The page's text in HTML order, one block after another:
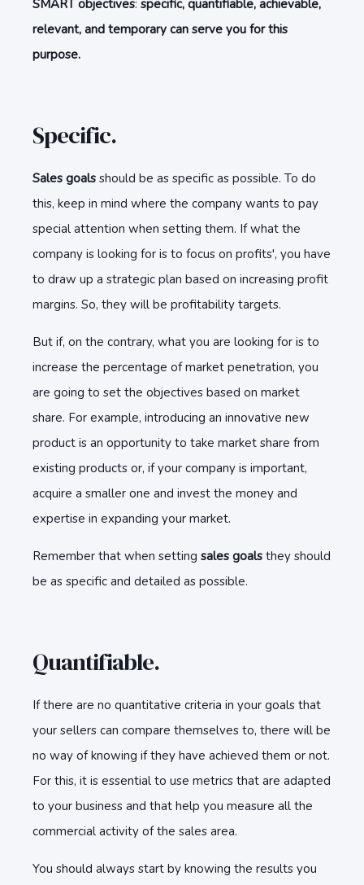
SMART objectives: specific, quantifiable, achievable,
relevant, and temporary can serve you for this
purpose.
Specific.
Sales goals should be as specific as possible. To do
this, keep in mind where the company wants to pay
special attention when setting them. If what the
company is looking for is to focus on profits', you have
to draw up a strategic plan based on increasing profit
margins. So, they will be profitability targets.
But if, on the contrary, what you are looking for is to
increase the percentage of market penetration, you
are going to set the objectives based on market
share. For example, introducing an innovative new
product is an opportunity to take market share from
existing products or, if your company is important,
acquire a smaller one and invest the money and
expertise in expanding your market.
Remember that when setting sales goals they should
be as specific and detailed as possible.
Quantifiable.
If there are no quantitative criteria in your goals that
your sellers can compare themselves to, there will be
no way of knowing if they have achieved them or not.
For this, it is essential to use metrics that are adapted
to your business and that help you measure all the
commercial activity of the sales area.
You should always start by knowing the results you